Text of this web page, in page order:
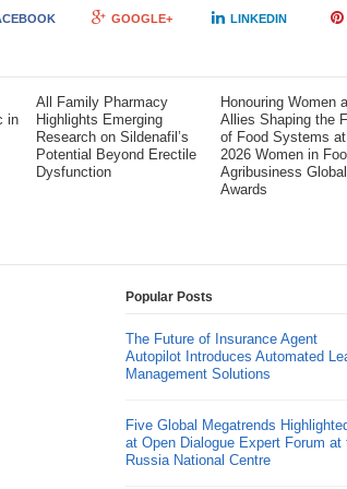
GOOGLE+ LINKEDIN
in
All Family Pharmacy
Highlights Emerging
Research on Sildenafil’s
Potential Beyond Erectile
Dysfunction
Honouring Women
Allies Shaping the
of Food Systems
2026 Women in
Agribusiness Global
Awards
Popular Posts
The Future of Insurance Agent
Autopilot Introduces Automated
Management Solutions
Five Global Megatrends
at Open Dialogue Expert Forum at
Russia National Centre